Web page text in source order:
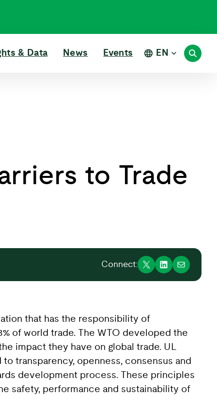
& Data News Events EN
to Trade
Connect:
that has the responsibility of
of world trade. The WTO developed the
impact they have on global trade. UL
transparency, openness, consensus and
development process. These principles
safety, performance and sustainability of